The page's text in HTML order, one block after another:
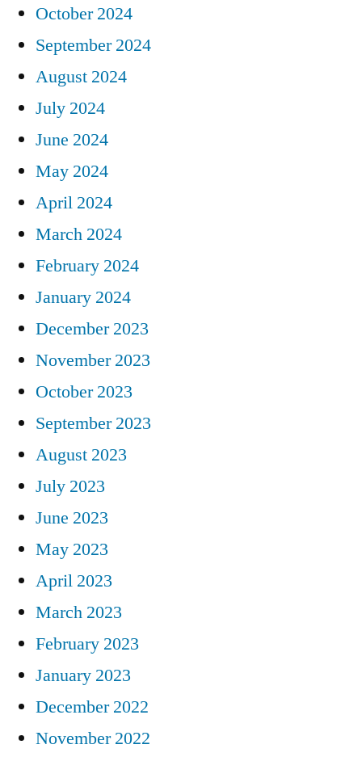
October 2024
September 2024
August 2024
July 2024
June 2024
May 2024
April 2024
March 2024
February 2024
January 2024
December 2023
November 2023
October 2023
September 2023
August 2023
July 2023
June 2023
May 2023
April 2023
March 2023
February 2023
January 2023
December 2022
November 2022